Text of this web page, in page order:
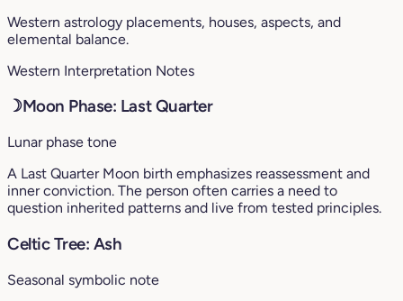
Western astrology placements, houses, aspects, and
elemental balance.
Western Interpretation Notes
☽Moon Phase: Last Quarter
Lunar phase tone
A Last Quarter Moon birth emphasizes reassessment and
inner conviction. The person often carries a need to
question inherited patterns and live from tested principles.
Celtic Tree: Ash
Seasonal symbolic note